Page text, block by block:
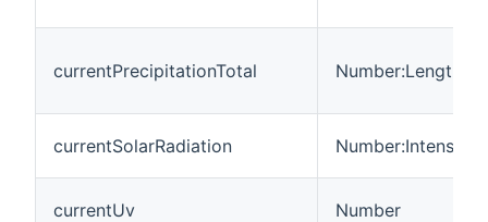
currentPrecipitationTotal Number:Length
currentSolarRadiation Number:Intensity
currentUv Number